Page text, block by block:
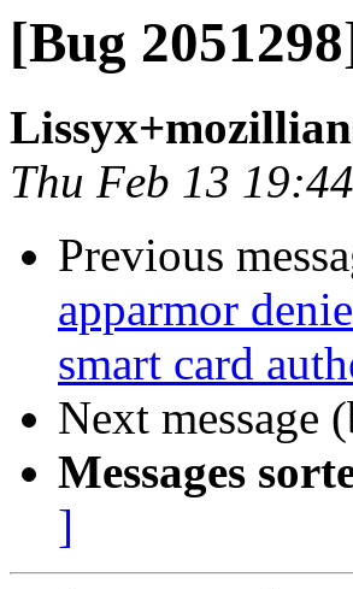
[Bug
Thu Feb 13
Previous
apparmor
smart card
Next message
Messages
]